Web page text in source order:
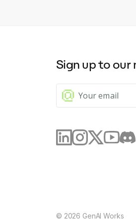
Sign up to our
© 2026 GenAI Works